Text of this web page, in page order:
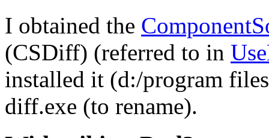
I obtained the
(CSDiff) (referred to in
installed it (d:/program
diff.exe (to rename).